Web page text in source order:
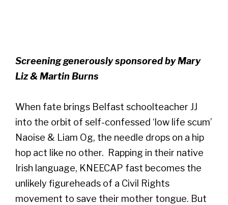
Screening generously sponsored by Mary
Liz & Martin Burns
When fate brings Belfast schoolteacher JJ
into the orbit of self-confessed ‘low life scum’
Naoise & Liam Og, the needle drops on a hip
hop act like no other. Rapping in their native
Irish language, KNEECAP fast becomes the
unlikely figureheads of a Civil Rights
movement to save their mother tongue. But